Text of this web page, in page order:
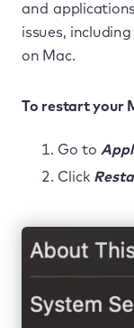
and
issues,
on Mac.
To restart your
Go to
Click